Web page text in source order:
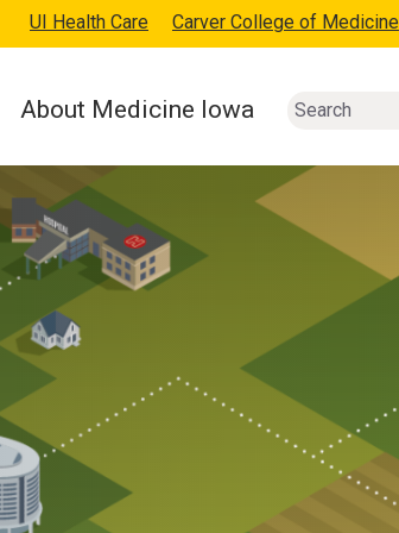
UI Health Care Carver College of Medicine
About Medicine Iowa